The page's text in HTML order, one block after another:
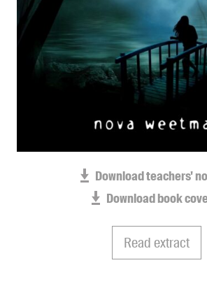
Submissions
Catalogues
Book club notes
Teachers' notes
Download teachers'
Download book
Read extract